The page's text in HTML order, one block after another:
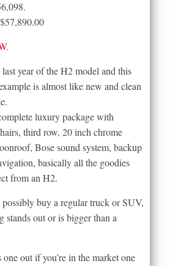
year of the H2 model and this
is almost like new and clean
luxury package with
third row, 20 inch chrome
Bose sound system, backup
basically all the goodies
from an H2.
buy a regular truck or SUV,
stands out or is bigger than a
out if you’re in the market one